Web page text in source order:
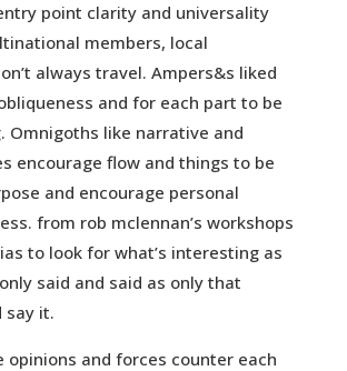
point clarity and universality
members, local
always travel. Ampers&s liked
and for each part to be
Omnigoths like narrative and
encourage flow and things to be
and encourage personal
from rob mclennan’s workshops
to look for what’s interesting as
said and said as only that
say it.
opinions and forces counter each